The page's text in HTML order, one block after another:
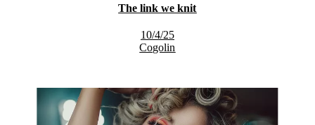
The link we knit
10/4/25
Cogolin